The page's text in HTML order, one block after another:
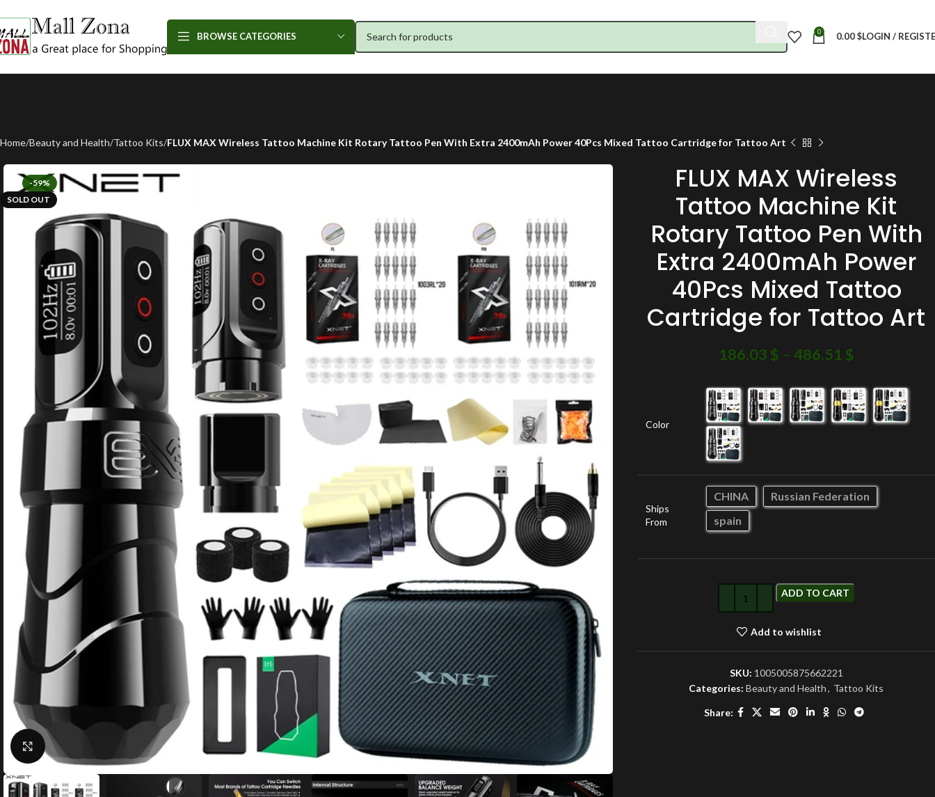
BROWSE CATEGORIES 0 0.00$LOGIN /
Home Beauty and Health Tattoo Kits FLUX MAX Wireless Tattoo Machine Kit Rotary Tattoo Pen With Extra 2400mAh Power 40Pcs Mixed Tattoo Cartridge for Tattoo Art
-59%
SOLD OUT
Click to enlarge
FLUX MAX Wireless
Tattoo Machine Kit
Rotary Tattoo Pen With
Extra 2400mAh Power
40Pcs Mixed Tattoo
Cartridge for Tattoo Art
186.03 $ – 486.51 $
Color
Ships
From
CHINA
Russian Federation
spain
ADD TO CART
Add to wishlist
SKU: 1005005875662221
Categories: Beauty and Health, Tattoo Kits
Share: